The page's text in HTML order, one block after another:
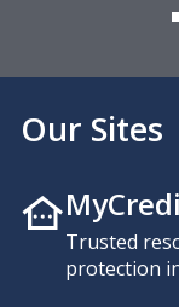
Our Sites
Trusted
protection